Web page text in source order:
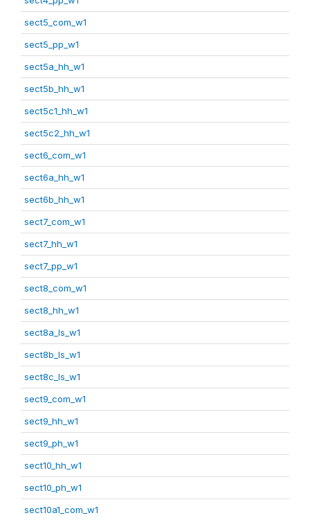
sect5_com_w1
sect5_pp_w1
sect5a_hh_w1
sect5b_hh_w1
sect5c1_hh_w1
sect5c2_hh_w1
sect6_com_w1
sect6a_hh_w1
sect6b_hh_w1
sect7_com_w1
sect7_hh_w1
sect7_pp_w1
sect8_com_w1
sect8_hh_w1
sect8a_ls_w1
sect8b_ls_w1
sect8c_ls_w1
sect9_com_w1
sect9_hh_w1
sect9_ph_w1
sect10_hh_w1
sect10_ph_w1
sect10a1_com_w1